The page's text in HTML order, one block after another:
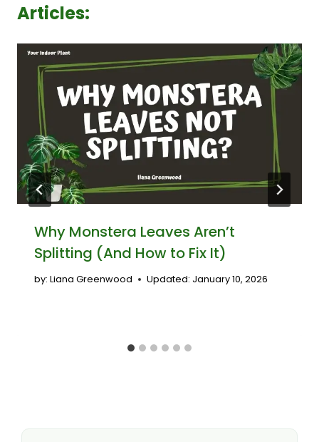
Articles:
Why Monstera Leaves Aren’t
Splitting (And How to Fix It)
by: Liana Greenwood Updated: January 10, 2026